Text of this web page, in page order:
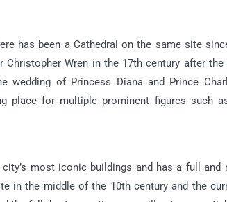
has been a Cathedral on the same site
Christopher Wren in the 17th century after
wedding of Princess Diana and Prince
place for multiple prominent figures such
most iconic buildings and has a full and
in the middle of the 10th century and the